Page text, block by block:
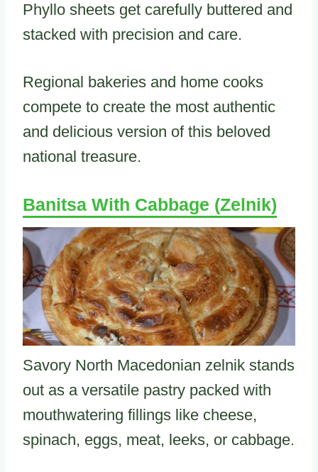
Phyllo sheets get carefully buttered and
stacked with precision and care.
Regional bakeries and home cooks
compete to create the most authentic
and delicious version of this beloved
national treasure.
Banitsa With Cabbage (Zelnik)
Savory North Macedonian zelnik stands
out as a versatile pastry packed with
mouthwatering fillings like cheese,
spinach, eggs, meat, leeks, or cabbage.